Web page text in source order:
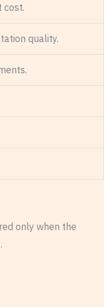
cost.
quality.
only when the